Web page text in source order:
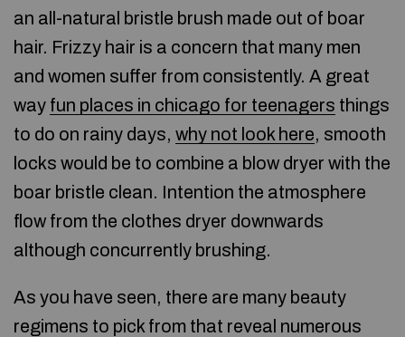
an all-natural bristle brush made out of boar
hair. Frizzy hair is a concern that many men
and women suffer from consistently. A great
way fun places in chicago for teenagers things
to do on rainy days, why not look here, smooth
locks would be to combine a blow dryer with the
boar bristle clean. Intention the atmosphere
flow from the clothes dryer downwards
although concurrently brushing.
As you have seen, there are many beauty
regimens to pick from that reveal numerous